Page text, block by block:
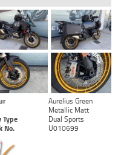
Aurelius Green
Metallic Matt
Type
Dual Sports
No. U010699